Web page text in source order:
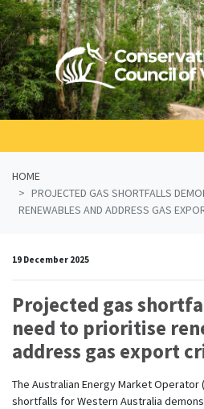
Skip navigation
HOME
PROJECTED GAS SHORTFALLS
RENEWABLES AND ADDRESS GAS
19 December 2025
Projected gas
need to prioritise
address gas export
The Australian Energy Market Operator
shortfalls for Western Australia